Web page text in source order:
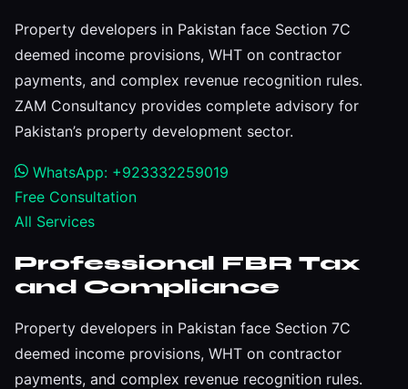
Property developers in Pakistan face Section 7C
deemed income provisions, WHT on contractor
payments, and complex revenue recognition rules.
ZAM Consultancy provides complete advisory for
Pakistan’s property development sector.
WhatsApp: +923332259019
Free Consultation
All Services
Professional FBR Tax
and Compliance
Property developers in Pakistan face Section 7C
deemed income provisions, WHT on contractor
payments, and complex revenue recognition rules.